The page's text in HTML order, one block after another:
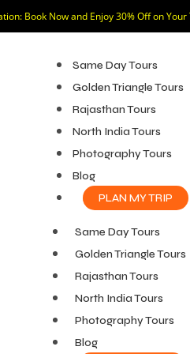
Book Now and Enjoy 30% Off on
Same Day Tours
Golden Triangle Tours
Rajasthan Tours
North India Tours
Photography Tours
Blog
PLAN MY TRIP
Same Day Tours
Golden Triangle Tours
Rajasthan Tours
North India Tours
Photography Tours
Blog